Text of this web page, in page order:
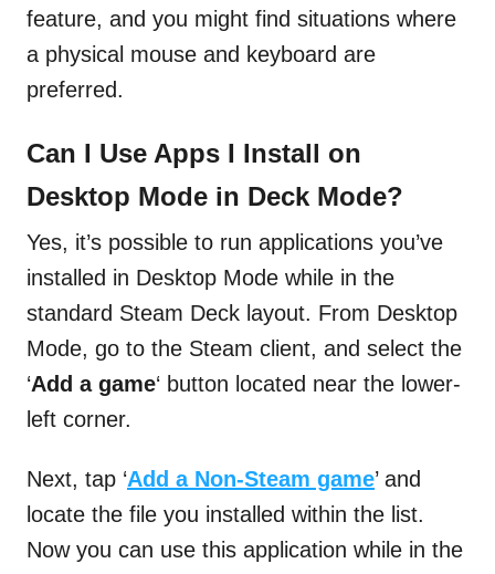
feature, and you might find situations where
a physical mouse and keyboard are
preferred.
Can I Use Apps I Install on
Desktop Mode in Deck Mode?
Yes, it’s possible to run applications you’ve
installed in Desktop Mode while in the
standard Steam Deck layout. From Desktop
Mode, go to the Steam client, and select the
‘Add a game‘ button located near the lower-
left corner.
Next, tap ‘Add a Non-Steam game’ and
locate the file you installed within the list.
Now you can use this application while in the